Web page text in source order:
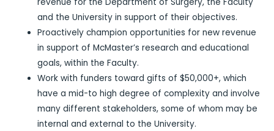
and the University in support of their objectives.
Proactively champion opportunities for new revenue
in support of McMaster’s research and educational
goals, within the Faculty.
Work with funders toward gifts of $50,000+, which
have a mid-to high degree of complexity and involve
many different stakeholders, some of whom may be
internal and external to the University.